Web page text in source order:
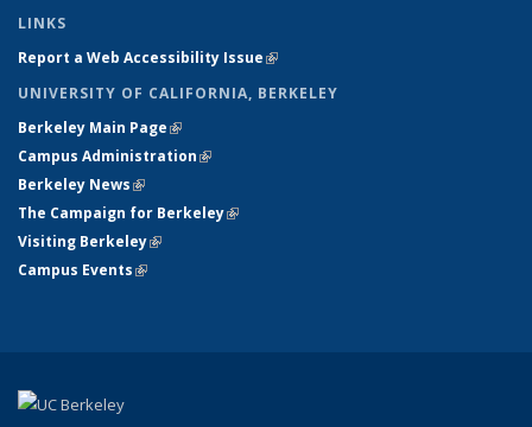
LINKS
Report a Web Accessibility Issue(link is external)
UNIVERSITY OF CALIFORNIA, BERKELEY
Berkeley Main Page(link is external)
Campus Administration(link is external)
Berkeley News(link is external)
The Campaign for Berkeley(link is external)
Visiting Berkeley(link is external)
Campus Events(link is external)